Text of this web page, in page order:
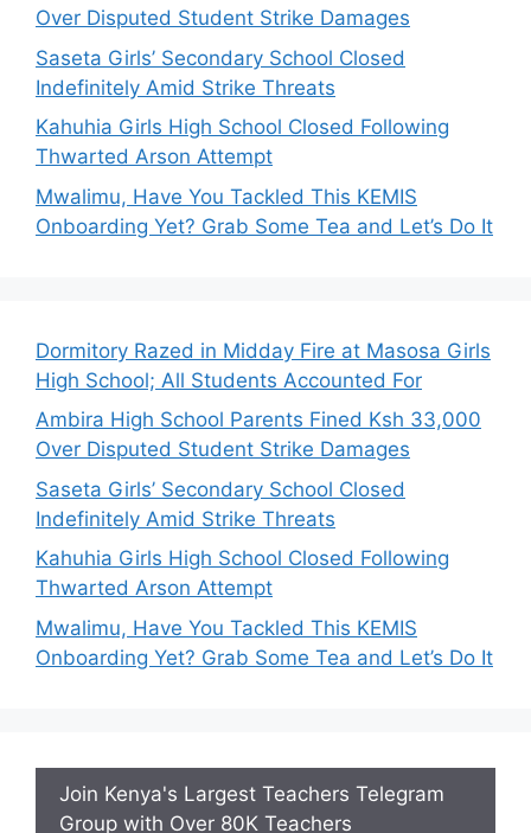
Over Disputed Student Strike Damages
Saseta Girls’ Secondary School Closed
Indefinitely Amid Strike Threats
Kahuhia Girls High School Closed Following
Thwarted Arson Attempt
Mwalimu, Have You Tackled This KEMIS
Onboarding Yet? Grab Some Tea and Let’s Do It
Dormitory Razed in Midday Fire at Masosa Girls
High School; All Students Accounted For
Ambira High School Parents Fined Ksh 33,000
Over Disputed Student Strike Damages
Saseta Girls’ Secondary School Closed
Indefinitely Amid Strike Threats
Kahuhia Girls High School Closed Following
Thwarted Arson Attempt
Mwalimu, Have You Tackled This KEMIS
Onboarding Yet? Grab Some Tea and Let’s Do It
Join Kenya's Largest Teachers Telegram
Group with Over 80K Teachers